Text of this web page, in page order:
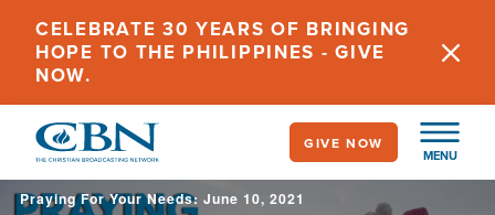
main
content
CELEBRATE 30 YEARS OF BRINGING
HOPE TO THE PHILIPPINES - GIVE
NOW.
MENU
GIVE NOW
Praying For Your Needs: June 10, 2021